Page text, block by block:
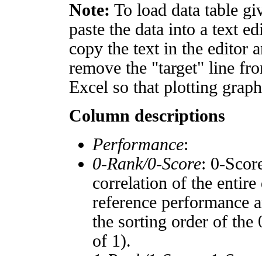
Note: To load data table
paste the data into a text
copy the text in the editor
remove the "target" line
Excel so that plotting
Column descriptions
Performance:
0-Rank/0-Score: 0-
correlation of the entire
reference performance
the sorting order of the
of 1).